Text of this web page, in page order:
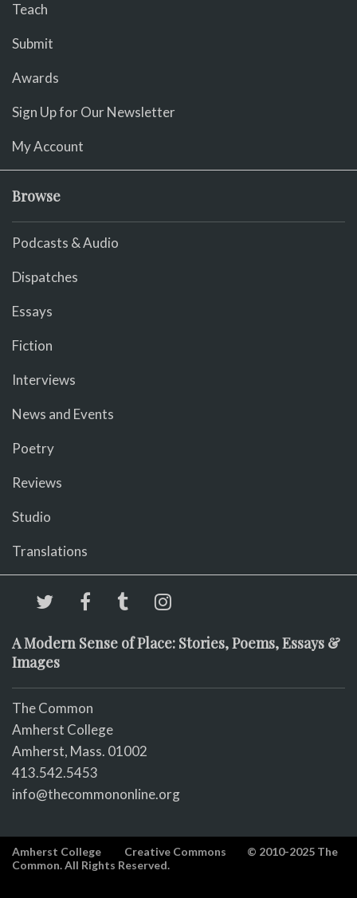
Teach
Submit
Awards
Sign Up for Our Newsletter
My Account
Browse
Podcasts & Audio
Dispatches
Essays
Fiction
Interviews
News and Events
Poetry
Reviews
Studio
Translations
A Modern Sense of Place: Stories, Poems, Essays &
Images
The Common
Amherst College
Amherst, Mass. 01002
413.542.5453
info@thecommononline.org
Amherst College Creative Commons
© 2010-2025 The
Common. All Rights Reserved.